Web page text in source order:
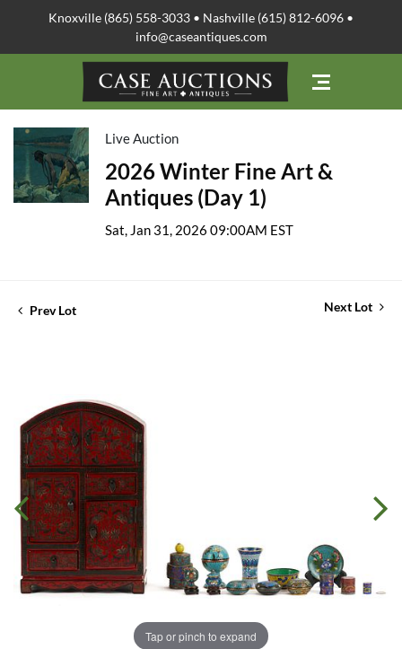
Knoxville (865) 558-3033 • Nashville (615) 812-6096 •
info@caseantiques.com
Live Auction
2026 Winter Fine Art &
Antiques (Day 1)
Sat, Jan 31, 2026 09:00AM EST
Prev Lot Next Lot
Tap or pinch to expand